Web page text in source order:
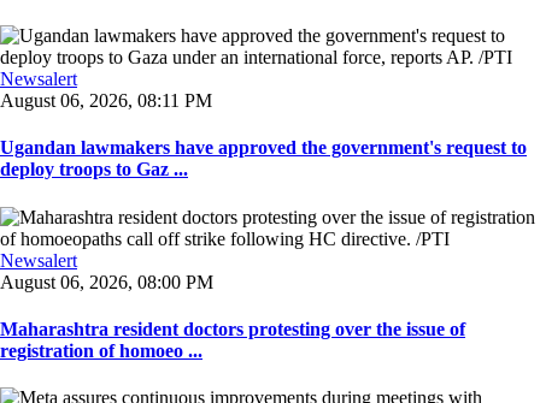
Newsalert
August 06, 2026, 08:11 PM
Ugandan lawmakers have approved the government's request to
deploy troops to Gaz ...
Newsalert
August 06, 2026, 08:00 PM
Maharashtra resident doctors protesting over the issue of
registration of homoeo ...